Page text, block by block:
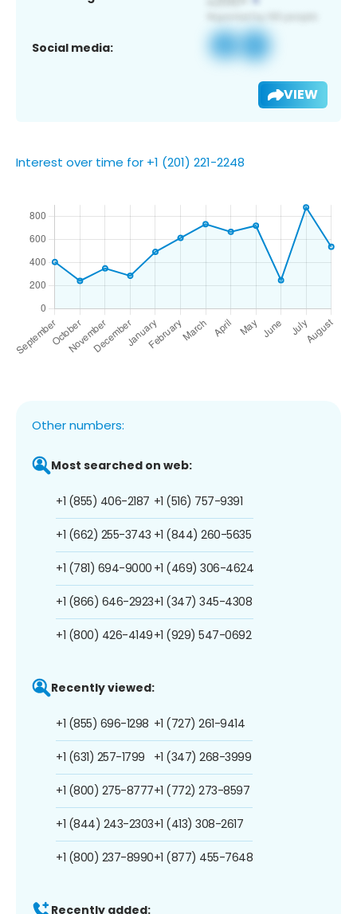
Social media:
VIEW
Interest over time for +1 (201) 221-2248
Other numbers:
Most searched on web:
+1 (855) 406-2187
+1 (662) 255-3743
+1 (781) 694-9000
+1 (866) 646-2923
+1 (800) 426-4149
+1 (516) 757-9391
+1 (844) 260-5635
+1 (469) 306-4624
+1 (347) 345-4308
+1 (929) 547-0692
Recently viewed:
+1 (855) 696-1298
+1 (631) 257-1799
+1 (800) 275-8777
+1 (844) 243-2303
+1 (800) 237-8990
+1 (727) 261-9414
+1 (347) 268-3999
+1 (772) 273-8597
+1 (413) 308-2617
+1 (877) 455-7648
Recently added: